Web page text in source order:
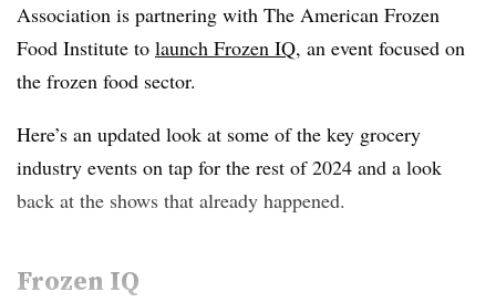
Association is partnering with The American Frozen
Food Institute to launch Frozen IQ, an event focused on
the frozen food sector.
Here’s an updated look at some of the key grocery
industry events on tap for the rest of 2024 and a look
back at the shows that already happened.
Frozen IQ